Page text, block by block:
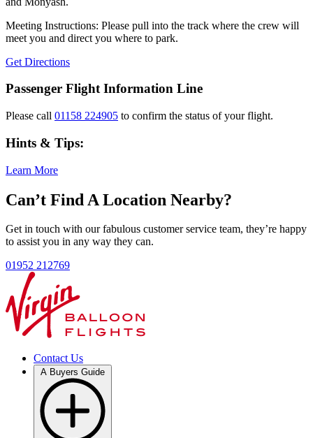
Meeting Instructions: Please pull into the track where the crew will
meet you and direct you where to park.
Get Directions
Passenger Flight Information Line
Please call 01158 224905 to confirm the status of your flight.
Hints & Tips:
Learn More
Can’t Find A Location Nearby?
Get in touch with our fabulous customer service team, they’re happy
to assist you in any way they can.
01952 212769
Contact Us